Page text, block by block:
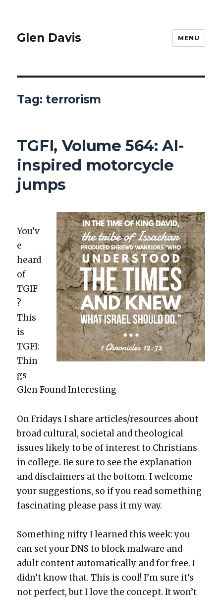
Glen Davis MENU
Tag: terrorism
TGFI, Volume 564: AI-
inspired motorcycle
jumps
You’v
e
heard
of
TGIF
?
This
is
TGFI:
Thin
gs
Glen Found Inter­est­ing
On Fri­days I share articles/resources about
broad cul­tur­al, soci­etal and the­o­log­i­cal
issues like­ly to be of inter­est to Chris­tians
in col­lege. Be sure to see the expla­na­tion
and dis­claimers at the bot­tom. I wel­come
your sug­ges­tions, so if you read some­thing
fas­ci­nat­ing please pass it my way.
Some­thing nifty I learned this week: you
can set your DNS to block mal­ware and
adult con­tent auto­mat­i­cal­ly and for free. I
did­n’t know that. This is cool! I’m sure it’s
not per­fect, but I love the con­cept. It won’t